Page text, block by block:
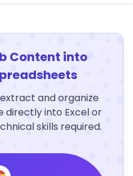
Content into
and organize
directly into Excel or
skills required.